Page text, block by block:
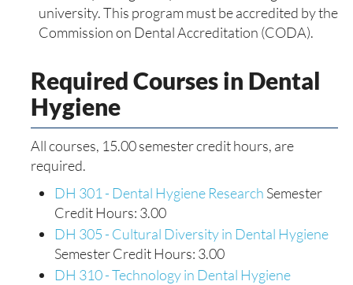
university. This program must be accredited by the
Commission on Dental Accreditation (CODA).
Required Courses in Dental
Hygiene
All courses, 15.00 semester credit hours, are
required.
DH 301 - Dental Hygiene Research Semester
Credit Hours: 3.00
DH 305 - Cultural Diversity in Dental Hygiene
Semester Credit Hours: 3.00
DH 310 - Technology in Dental Hygiene